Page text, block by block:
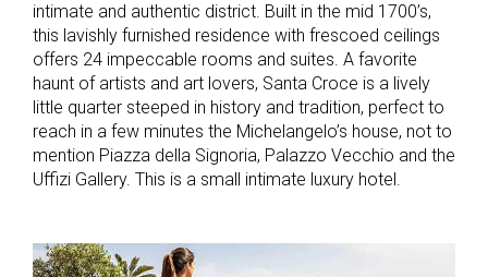
intimate and authentic district. Built in the mid 1700’s,
this lavishly furnished residence with frescoed ceilings
offers 24 impeccable rooms and suites. A favorite
haunt of artists and art lovers, Santa Croce is a lively
little quarter steeped in history and tradition, perfect to
reach in a few minutes the Michelangelo’s house, not to
mention Piazza della Signoria, Palazzo Vecchio and the
Uffizi Gallery. This is a small intimate luxury hotel.